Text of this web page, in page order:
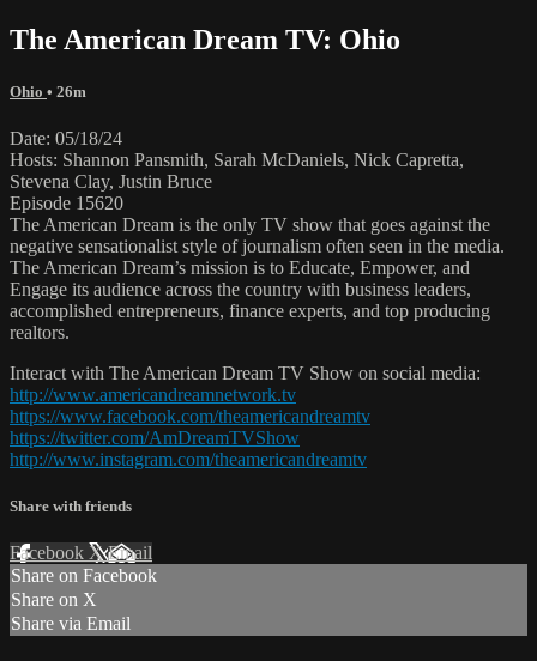
The American Dream TV: Ohio
Ohio • 26m
Date: 05/18/24
Hosts: Shannon Pansmith, Sarah McDaniels, Nick Capretta,
Stevena Clay, Justin Bruce
Episode 15620
The American Dream is the only TV show that goes against the
negative sensationalist style of journalism often seen in the media.
The American Dream’s mission is to Educate, Empower, and
Engage its audience across the country with business leaders,
accomplished entrepreneurs, finance experts, and top producing
realtors.
Interact with The American Dream TV Show on social media:
http://www.americandreamnetwork.tv
https://www.facebook.com/theamericandreamtv
https://twitter.com/AmDreamTVShow
http://www.instagram.com/theamericandreamtv
Share with friends
Facebook XEmail
Share on Facebook
Share on X
Share via Email